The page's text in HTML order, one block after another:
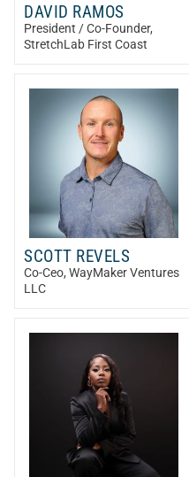
DAVID RAMOS
President / Co-Founder,
StretchLab First Coast
SCOTT REVELS
Co-Ceo, WayMaker Ventures
LLC